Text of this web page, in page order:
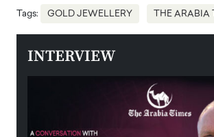
Tags: GOLD JEWELLERY THE ARABIA
INTERVIEW